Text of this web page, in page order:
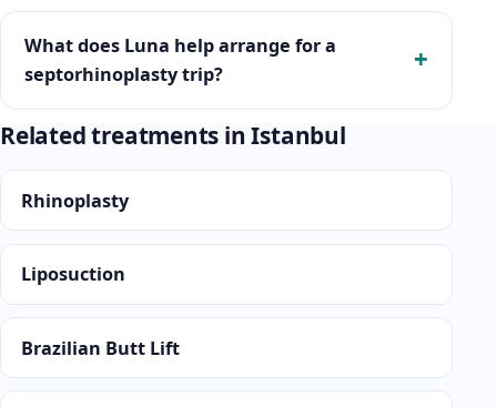
What does Luna help arrange for a
septorhinoplasty trip?
Related treatments in Istanbul
Rhinoplasty
Liposuction
Brazilian Butt Lift